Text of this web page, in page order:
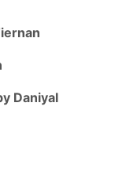
Daniyal